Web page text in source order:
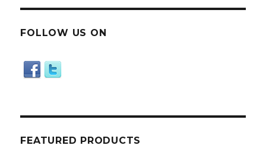
FOLLOW US ON
FEATURED PRODUCTS